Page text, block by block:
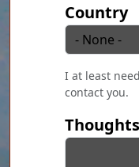
Country
I at least
contact you.
Thoughts